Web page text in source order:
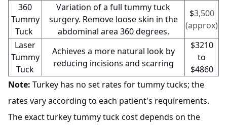
360
Tummy
Tuck
Variation of a full tummy tuck
surgery. Remove loose skin in the
abdominal area 360 degrees.
$3,500
(approx)
Laser
Tummy
Tuck
Achieves a more natural look by
reducing incisions and scarring
$3210
to
$4860
Note: Turkey has no set rates for tummy tucks; the
rates vary according to each patient's requirements.
The exact turkey tummy tuck cost depends on the